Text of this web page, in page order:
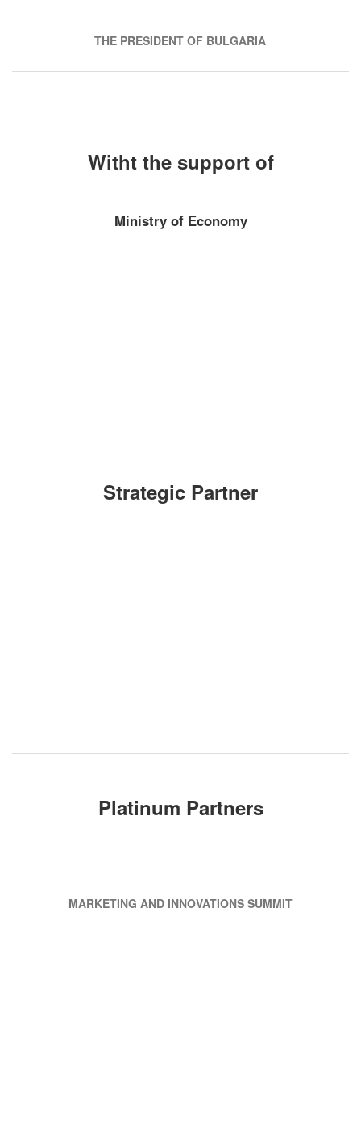
THE PRESIDENT OF BULGARIA
Witht the support of
Ministry of Economy
Strategic Partner
Platinum Partners
MARKETING AND INNOVATIONS SUMMIT